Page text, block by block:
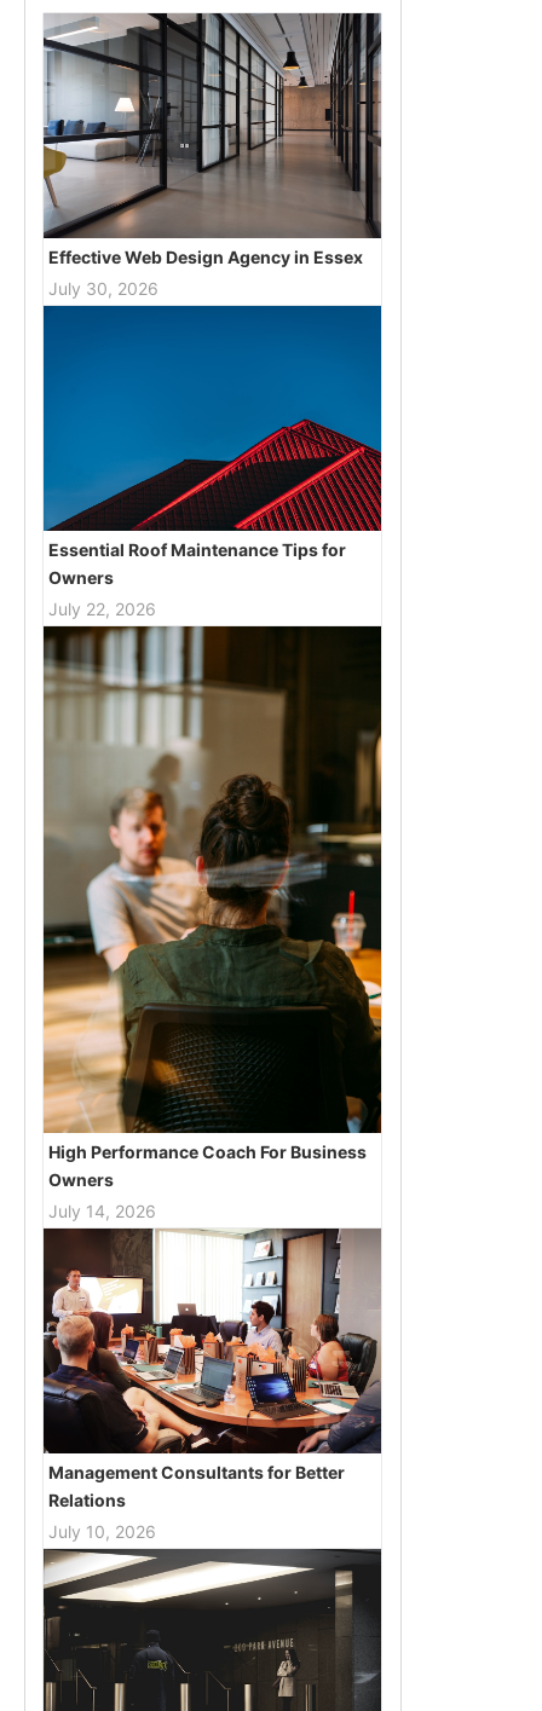
Effective Web Design Agency in Essex
July 30, 2026
Essential Roof Maintenance Tips for
Owners
July 22, 2026
High Performance Coach For Business
Owners
July 14, 2026
Management Consultants for Better
Relations
July 10, 2026